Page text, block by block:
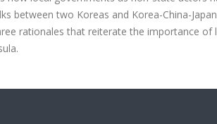
between two Koreas and Korea-China-
rationales that reiterate the importance of